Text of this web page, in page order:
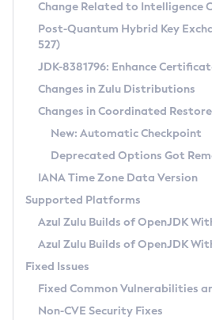
Supported (Zulu SA) on
DEB
RPM
APK
Docker
Chainguard Docker
Free Distribution (Zulu CA)
DEB
RPM
APK
TAR.GZ
Docker
Paketo Buildpacks
Installing on Windows
Installing on macOS
Using SDKMAN! on Linux and macOS
Using Azul Metadata API
Updating Azul Zulu
Uninstalling Azul Zulu
Windows
macOS
Linux
Other Distributions
Managing Multiple Azul
Windows
macOS
Linux
CVE and Version Search
CVE Search Tool
CVE History Tool
Version Search Tool
Commercial
IcedTea-Web
About IcedTea-Web
Release Notes
Download and Installation
How to Use IcedTea-Web
How to Use Deployment Ruleset
Configuration Options
Detailed Info
Versioning and Naming Conventions
Configuring Security Providers
Migrating Discovery to Metadata API
Timezone Updater
Incubator and Preview Features
Using Java Flight Recorder
FIPS integration in Zulu
Coordinated Restore at
(CRaC)
GC Log Analyzer
Azul Mission Control
Legal Notice
Change Related to Intelligence
Post-Quantum Hybrid Key
527)
JDK-8381796: Enhance
Changes in Zulu Distributions
Changes in Coordinated
New: Automatic Checkpoint
Deprecated Options Got
IANA Time Zone Data Version
Supported Platforms
Azul Zulu Builds of OpenJDK
Azul Zulu Builds of OpenJDK
Fixed Issues
Fixed Common Vulnerabilities
Non-CVE Security Fixes